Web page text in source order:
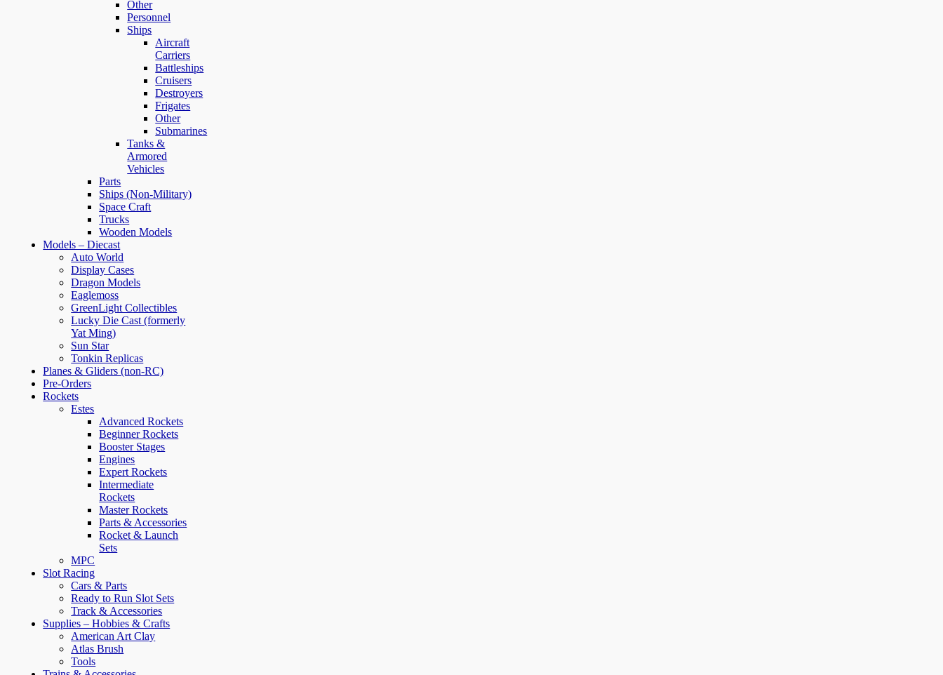
Other
Personnel
Ships
Aircraft
Carriers
Battleships
Cruisers
Destroyers
Frigates
Other
Submarines
Tanks &
Armored
Vehicles
Parts
Ships (Non-Military)
Space Craft
Trucks
Wooden Models
Models – Diecast
Auto World
Display Cases
Dragon Models
Eaglemoss
GreenLight Collectibles
Lucky Die Cast (formerly
Yat Ming)
Sun Star
Tonkin Replicas
Planes & Gliders (non-RC)
Pre-Orders
Rockets
Estes
Advanced Rockets
Beginner Rockets
Booster Stages
Engines
Expert Rockets
Intermediate
Rockets
Master Rockets
Parts & Accessories
Rocket & Launch
Sets
MPC
Slot Racing
Cars & Parts
Ready to Run Slot Sets
Track & Accessories
Supplies – Hobbies & Crafts
American Art Clay
Atlas Brush
Tools